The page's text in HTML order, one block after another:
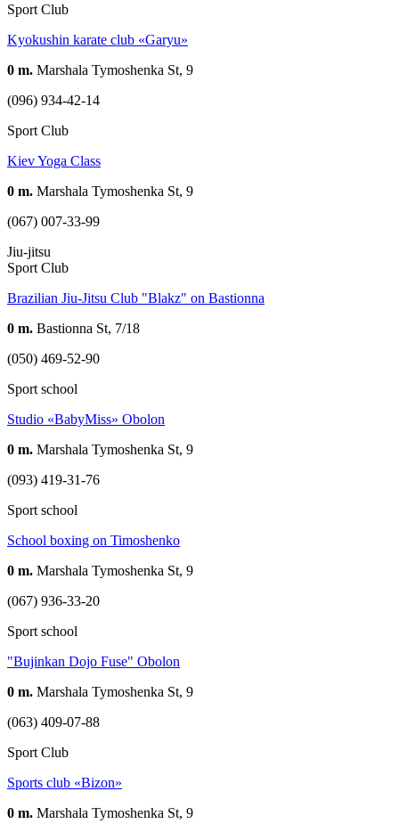
Sport Club
Kyokushin karate club «Garyu»
0 m. Marshala Tymoshenka St, 9
(096) 934-42-14
Sport Club
Kiev Yoga Class
0 m. Marshala Tymoshenka St, 9
(067) 007-33-99
Jiu-jitsu
Sport Club
Brazilian Jiu-Jitsu Club "Blakz" on Bastionna
0 m. Bastionna St, 7/18
(050) 469-52-90
Sport school
Studio «BabyMiss» Obolon
0 m. Marshala Tymoshenka St, 9
(093) 419-31-76
Sport school
School boxing on Timoshenko
0 m. Marshala Tymoshenka St, 9
(067) 936-33-20
Sport school
"Bujinkan Dojo Fuse" Obolon
0 m. Marshala Tymoshenka St, 9
(063) 409-07-88
Sport Club
Sports club «Bizon»
0 m. Marshala Tymoshenka St, 9